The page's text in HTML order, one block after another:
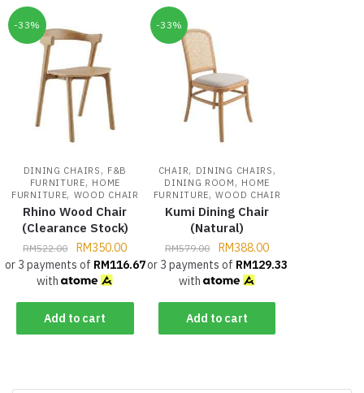
-33%
DINING CHAIRS , F&B
FURNITURE, HOME
FURNITURE, WOOD CHAIR
Rhino Wood Chair
(Clearance Stock)
RM522.00 RM350.00
or 3 payments of RM116.67
with
Add to cart
-33%
CHAIR, DINING CHAIRS ,
DINING ROOM , HOME
FURNITURE,WOOD CHAIR
Kumi Dining Chair
(Natural)
RM579.00 RM388.00
or 3 payments of RM129.33
with
Add to cart